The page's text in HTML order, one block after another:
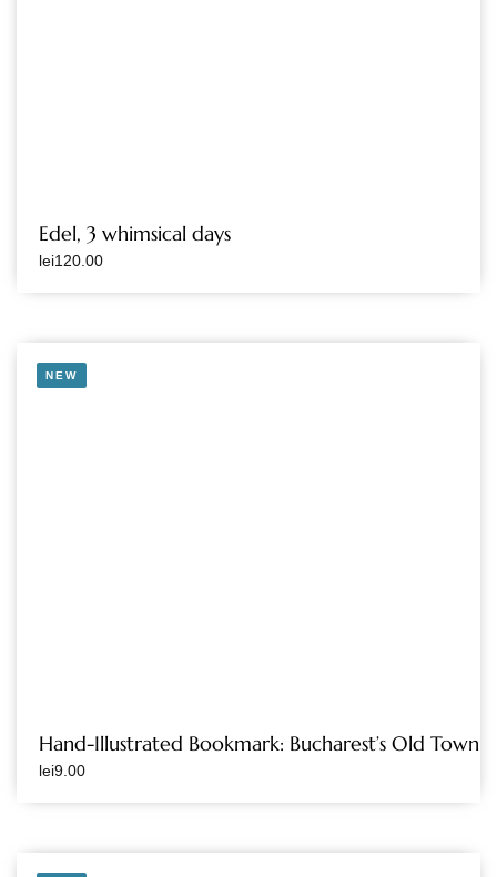
Edel, 3 whimsical days
lei120.00
NEW
Hand-Illustrated Bookmark: Bucharest’s Old Town
lei9.00